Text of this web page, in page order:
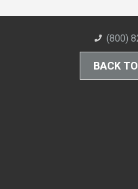
(800)
BACK